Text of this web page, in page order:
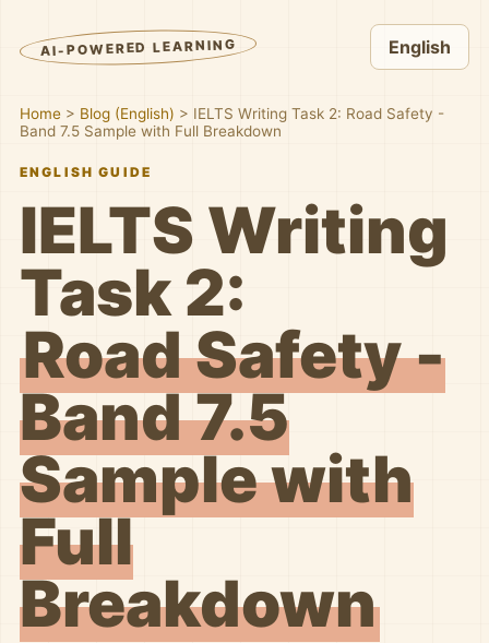
AI-POWERED LEARNING English
Home > Blog (English) > IELTS Writing Task 2: Road Safety -
Band 7.5 Sample with Full Breakdown
ENGLISH GUIDE
IELTS Writing
Task 2:
Road Safety -
Band 7.5
Sample with
Full
Breakdown